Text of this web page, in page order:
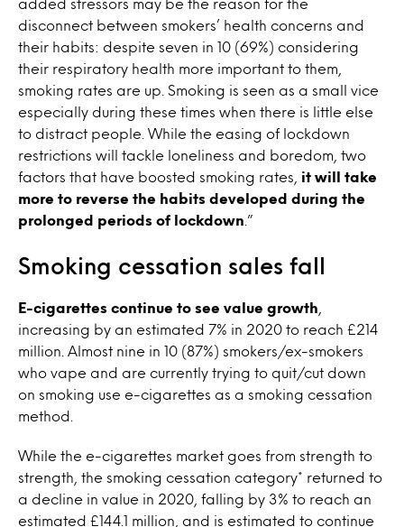
added stressors may be the reason for the
disconnect between smokers’ health concerns and
their habits: despite seven in 10 (69%) considering
their respiratory health more important to them,
smoking rates are up. Smoking is seen as a small vice
especially during these times when there is little else
to distract people. While the easing of lockdown
restrictions will tackle loneliness and boredom, two
factors that have boosted smoking rates, it will take
more to reverse the habits developed during the
prolonged periods of lockdown .”
Smoking cessation sales fall
E-cigarettes continue to see value growth
increasing by an estimated 7% in 2020 to reach £214
million. Almost nine in 10 (87%) smokers/ex-smokers
who vape and are currently trying to quit/cut down
on smoking use e-cigarettes as a smoking cessation
method.
While the e-cigarettes market goes from strength to
strength, the smoking cessation category* returned to
a decline in value in 2020, falling by 3% to reach an
estimated £144.1 million, and is estimated to continue